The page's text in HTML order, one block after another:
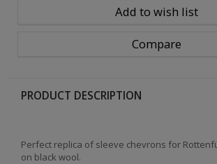
Add to wish list
Compare
PRODUCT DESCRIPTION
Perfect replica of sleeve chevrons for
on black wool.